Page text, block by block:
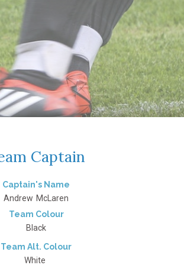
Captain
Captain's Name
Andrew McLaren
Team Colour
Black
Team Alt. Colour
White